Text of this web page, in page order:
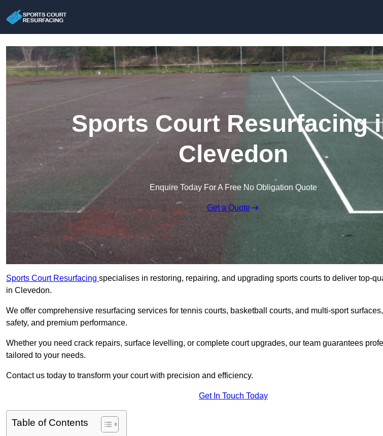
Sports Court Resurfacing
Clevedon
Enquire Today For A Free No Obligation Quote
Get a Quote
Sports Court Resurfacing specialises in restoring, repairing, and upgrading sports courts to deliver top-
in Clevedon.
We offer comprehensive resurfacing services for tennis courts, basketball courts, and multi-sport
safety, and premium performance.
Whether you need crack repairs, surface levelling, or complete court upgrades, our team guarantees
tailored to your needs.
Contact us today to transform your court with precision and efficiency.
Get In Touch Today
Table of Contents